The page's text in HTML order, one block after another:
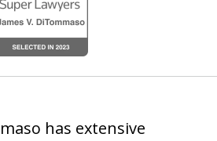
has extensive